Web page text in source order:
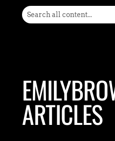
ARTICLES